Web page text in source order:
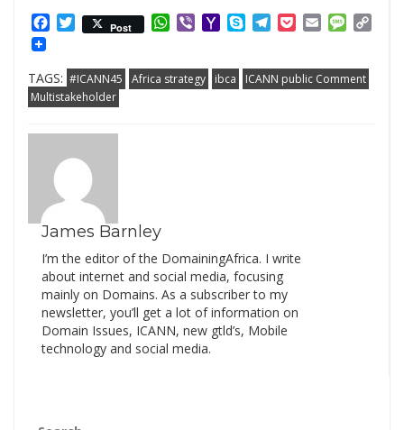
Facebook
Twitter
Post WhatsApp
ViberYahooSkypeTelegram
PocketEmail
TAGS: #ICANN45 Africa strategy ibca
ICANN public Comment
Multistakeholder
James Barnley
I’m the editor of the DomainingAfrica. I write
about internet and social media, focusing
mainly on Domains. As a subscriber to my
newsletter, you’ll get a lot of information on
Domain Issues, ICANN, new gtld’s, Mobile
technology and social media.